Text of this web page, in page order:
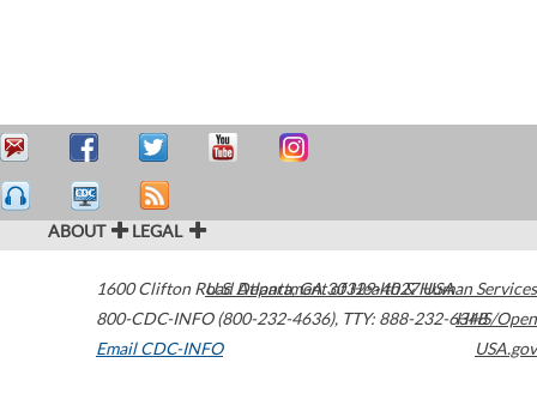
ABOUT LEGAL
1600 Clifton Road Atlanta,GA30329-4027USA
800-CDC-INFO (800-232-4636), TTY: 888-232-6348
Email CDC-INFO
U.S. Department of Health & Human Services
HHS/Open
USA.gov